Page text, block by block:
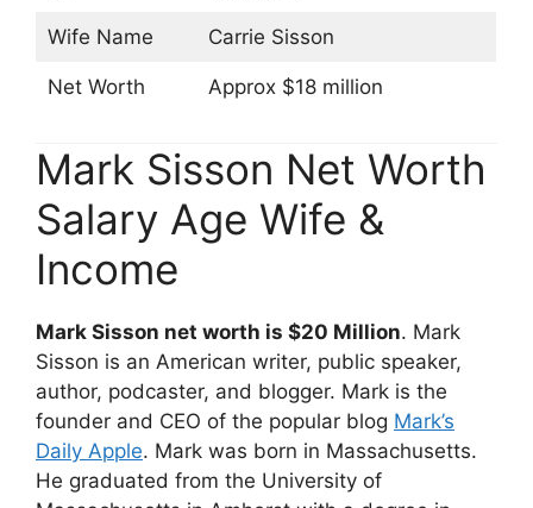
Wife Name Carrie Sisson
Net Worth Approx $18 million
Mark Sisson Net Worth
Salary Age Wife &
Income
Mark Sisson net worth is $20 Million. Mark
Sisson is an American writer, public speaker,
author, podcaster, and blogger. Mark is the
founder and CEO of the popular blog Mark’s
Daily Apple. Mark was born in Massachusetts.
He graduated from the University of